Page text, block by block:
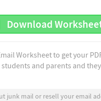
Download
Worksheet to get your
and parents and
junk mail or resell your email